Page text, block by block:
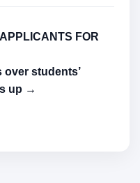
FOR
over students’
up →